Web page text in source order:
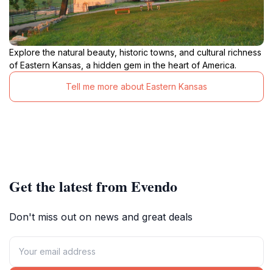
Explore the natural beauty, historic towns, and cultural richness
of Eastern Kansas, a hidden gem in the heart of America.
Tell me more about Eastern Kansas
Get the latest from Evendo
Don't miss out on news and great deals